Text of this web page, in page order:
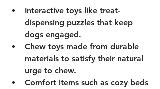
Interactive toys like treat-
dispensing puzzles that keep
dogs engaged.
Chew toys made from durable
materials to satisfy their natural
urge to chew.
Comfort items such as cozy beds